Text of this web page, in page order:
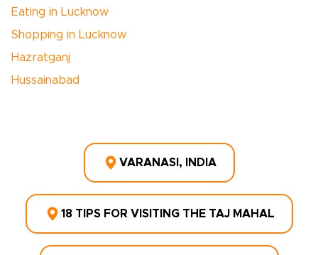
Eating in Lucknow
Shopping in Lucknow
Hazratganj
Hussainabad
VARANASI, INDIA
18 TIPS FOR VISITING THE TAJ MAHAL